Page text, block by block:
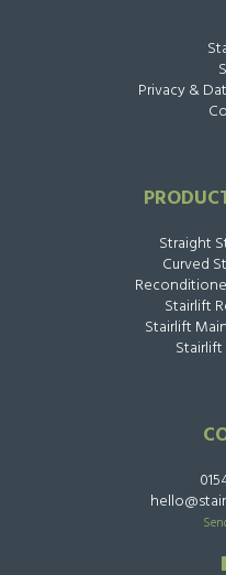
Privacy &
Straight
Curved
Stairlift
Stairlift